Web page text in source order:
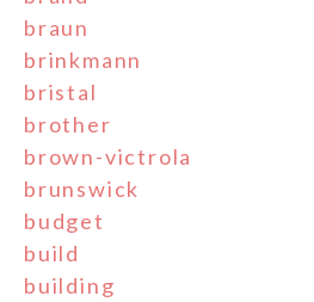
braun
brinkmann
bristal
brother
brown-victrola
brunswick
budget
build
building